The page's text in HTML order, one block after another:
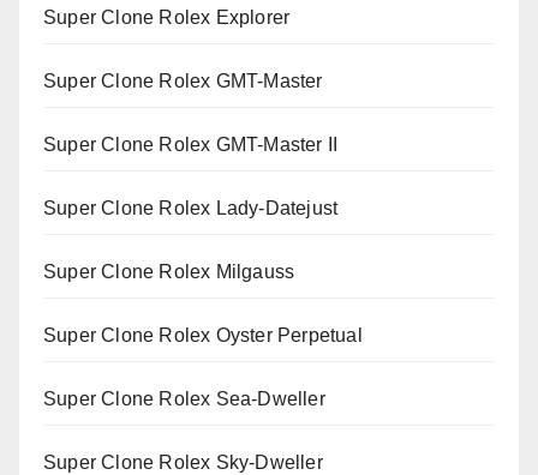
Super Clone Rolex Explorer
Super Clone Rolex GMT-Master
Super Clone Rolex GMT-Master II
Super Clone Rolex Lady-Datejust
Super Clone Rolex Milgauss
Super Clone Rolex Oyster Perpetual
Super Clone Rolex Sea-Dweller
Super Clone Rolex Sky-Dweller